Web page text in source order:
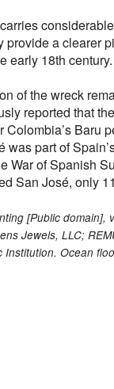
provide a clearer
early 18th century.
of the wreck
reported that
Colombia’s Baru
was part of
War of Spanish
San José, only
[Public domain],
Jewels, LLC;
Institution. Ocean